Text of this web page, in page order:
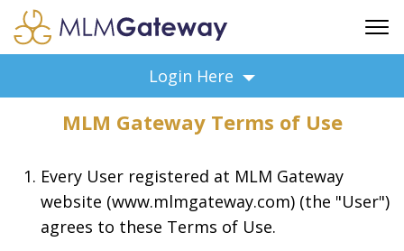
ADVERTISING
BUSINESS ANNOUNCEMENTS
FEATURED PROFESSIONALS
BUSINESS OPPORTUNITIES
Login Here
MLM Gateway Terms of Use
Every User registered at MLM Gateway
website (www.mlmgateway.com) (the "User")
agrees to these Terms of Use.